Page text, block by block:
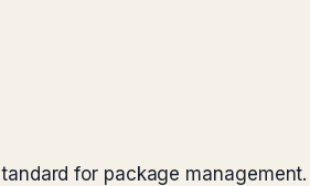
for package management.